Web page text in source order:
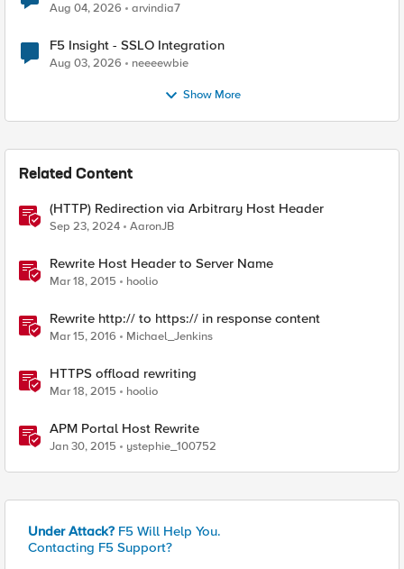
Aug 04, 2026 arvindia7
F5 Insight - SSLO Integration
Aug 03, 2026 neeeewbie
Show More
Related Content
(HTTP) Redirection via Arbitrary Host Header
Sep 23, 2024 AaronJB
Rewrite Host Header to Server Name
Mar 18, 2015 hoolio
Rewrite http:// to https:// in response content
Mar 15, 2016 Michael_Jenkins
HTTPS offload rewriting
Mar 18, 2015 hoolio
APM Portal Host Rewrite
Jan 30, 2015 ystephie_100752
Under Attack? F5 Will Help You.
Contacting F5 Support?